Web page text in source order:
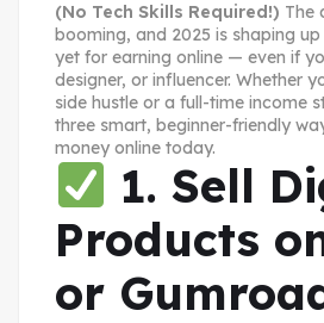
(No Tech Skills Required!) The
booming, and 2025 is shaping
yet for earning online — even if
designer, or influencer. Whether
side hustle or a full-time income
three smart, beginner-friendly
money online today.
1. Sell
Products
or